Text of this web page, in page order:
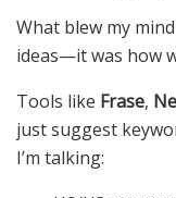
What blew my
ideas—it was how
Tools like Frase,
just suggest
I’m talking: